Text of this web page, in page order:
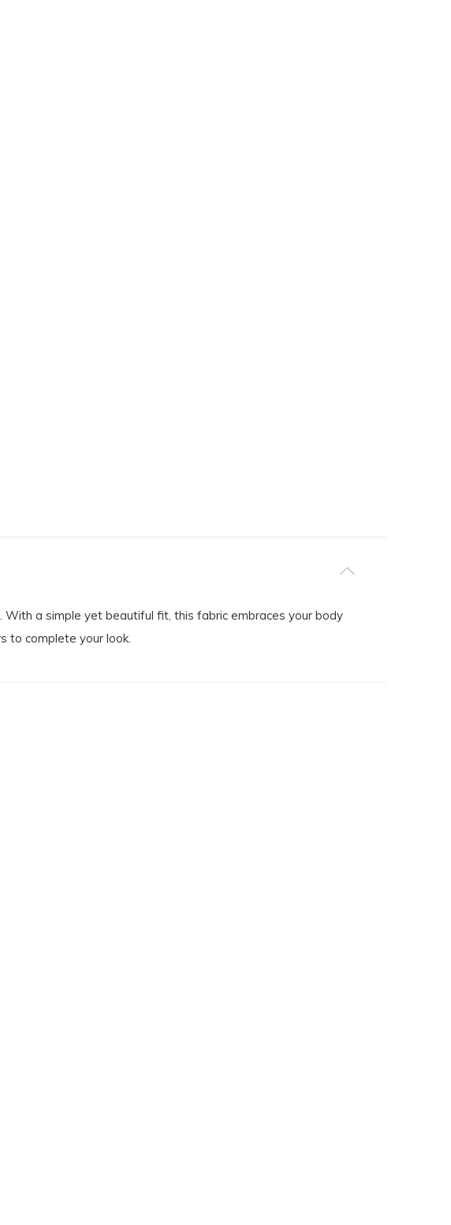
a simple yet beautiful fit, this fabric embraces your body
to complete your look.